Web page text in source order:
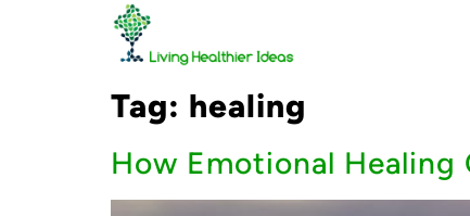
Tag: healing
How Emotional Healing